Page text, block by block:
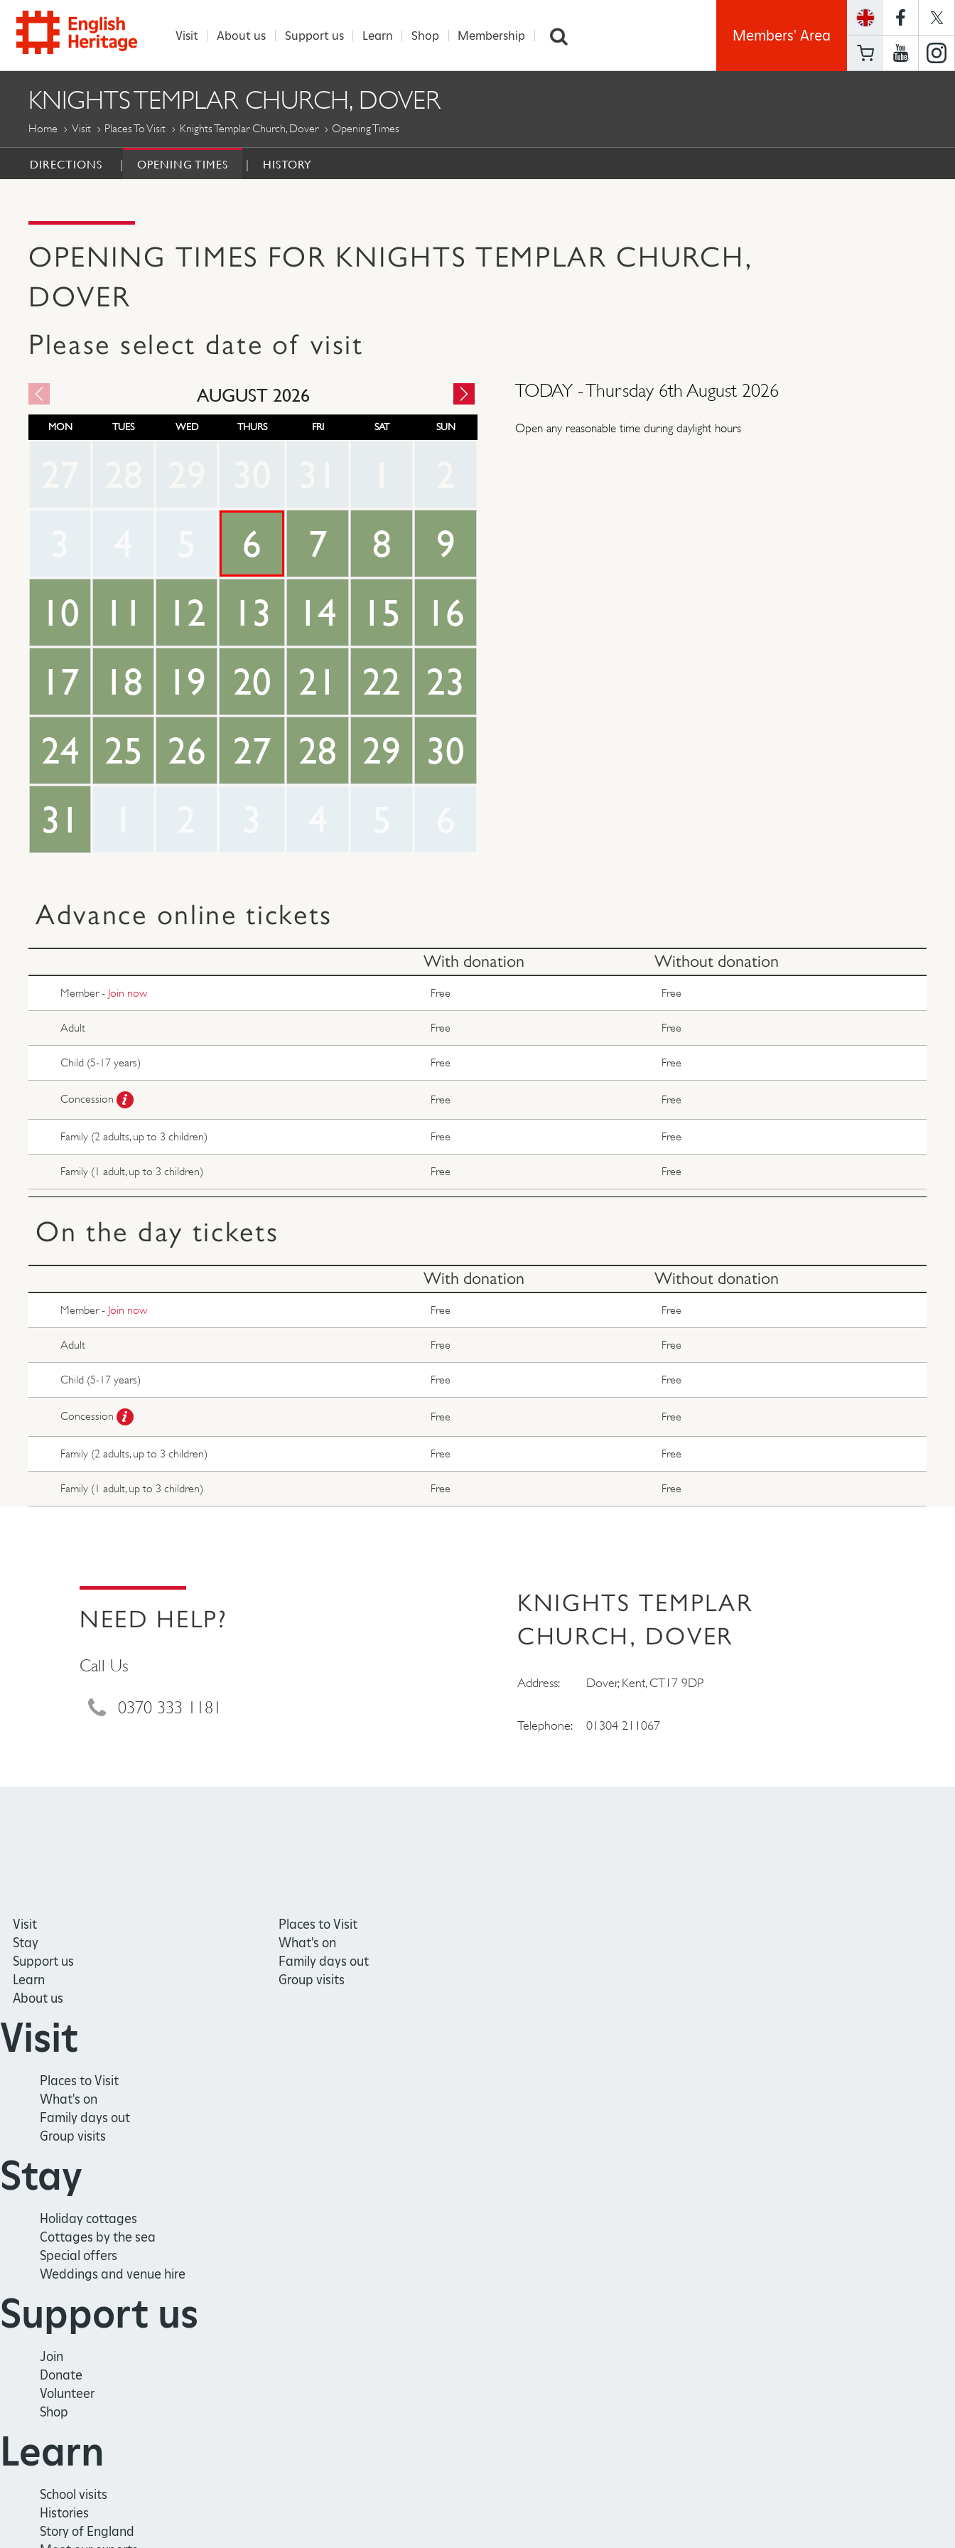
ENGLISH
HERITAGE
Visit About us Support us Learn Shop Membership Members' Area
KNIGHTS TEMPLAR CHURCH, DOVER
Home Visit Places To Visit Knights Templar Church, Dover Opening Times
DIRECTIONS OPENING TIMES HISTORY
OPENING TIMES FOR KNIGHTS TEMPLAR CHURCH,
DOVER
Please select date of visit
AUGUST 2026
MON TUES WED THURS FRI SAT SUN
6 7 8
9
10
11 12 13 14 15
16
17
18 19 20 21 22
23
24
25 26 27 28 29
30
31
TODAY -Thursday 6th August 2026
Open any reasonable time during daylight hours
Advance online tickets
With donation Without donation
Member - Join now Free Free
Adult Free Free
Child (5-17 years) Free Free
Concession Free Free
Family (2 adults, up to 3 children) Free Free
Family (1 adult, up to 3 children) Free Free
On the day tickets
With donation Without donation
Member - Join now Free Free
Adult Free Free
Child (5-17 years) Free Free
Concession Free Free
Family (2 adults, up to 3 children) Free Free
Family (1 adult, up to 3 children) Free Free
NEED HELP?
Call Us
0370 333 1181
KNIGHTS TEMPLAR
CHURCH, DOVER
Address: Dover, Kent, CT17 9DP
Telephone: 01304 211067
Visit
Stay
Support us
Learn
About us
Places to Visit
What's on
Family days out
Group visits
Visit
Places to Visit
What's on
Family days out
Group visits
Stay
Holiday cottages
Cottages by the sea
Special offers
Weddings and venue hire
Support us
Join
Donate
Volunteer
Shop
Learn
School visits
Histories
Story of England